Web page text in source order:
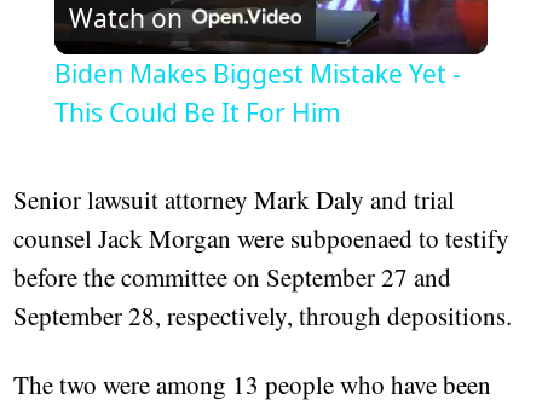
Video
Watch on
Biden Makes Biggest Mistake Yet -
This Could Be It For Him
Senior lawsuit attorney Mark Daly and trial
counsel Jack Morgan were subpoenaed to testify
before the committee on September 27 and
September 28, respectively, through depositions.
The two were among 13 people who have been